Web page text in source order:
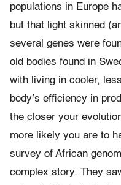
populations in Europe
but that light skinned
several genes were
old bodies found in
with living in cooler,
body’s efficiency in
the closer your
more likely you are to
survey of African
complex story. They